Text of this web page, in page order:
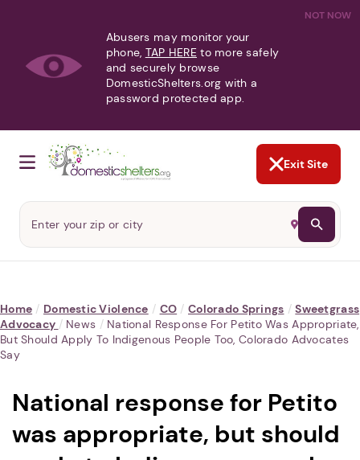
NOT NOW
Abusers may monitor your
phone, TAP HERE to more safely
and securely browse
DomesticShelters.org with a
password protected app.
Exit Site
Home / Domestic Violence / CO / Colorado Springs / Sweetgrass
Advocacy / News / National Response For Petito Was Appropriate,
But Should Apply To Indigenous People Too, Colorado Advocates
Say
National response for Petito
was appropriate, but should